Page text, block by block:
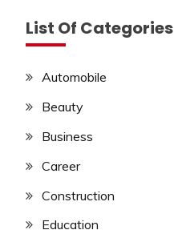
List Of Categories
Automobile
Beauty
Business
Career
Construction
Education